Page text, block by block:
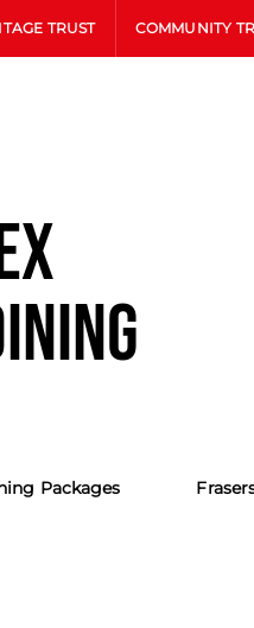
TRUST COMMUNITY
Packages